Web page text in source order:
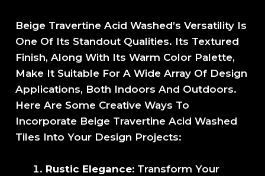
Beige Travertine Acid Washed’s Versatility Is
One Of Its Standout Qualities. Its Textured
Finish, Along With Its Warm Color Palette,
Make It Suitable For A Wide Array Of Design
Applications, Both Indoors And Outdoors.
Here Are Some Creative Ways To
Incorporate Beige Travertine Acid Washed
Tiles Into Your Design Projects:
Rustic Elegance: Transform Your